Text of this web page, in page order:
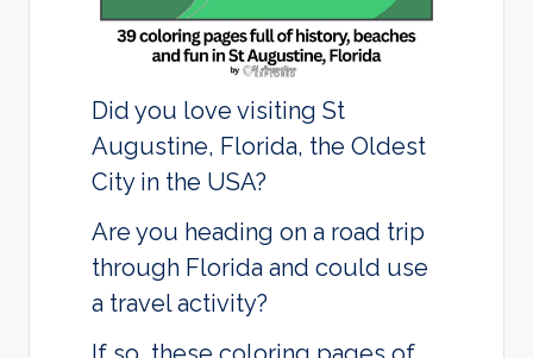
Did you love visiting St
Augustine, Florida, the Oldest
City in the USA?
Are you heading on a road trip
through Florida and could use
a travel activity?